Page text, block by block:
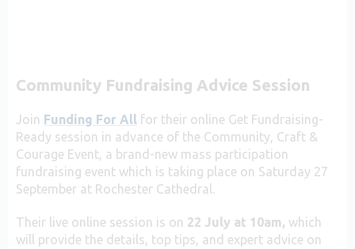
Community Fundraising Advice Session
Join Funding For All for their online Get Fundraising-
Ready session in advance of the Community, Craft &
Courage Event, a brand-new mass participation
fundraising event which is taking place on Saturday 27
September at Rochester Cathedral.
Their live online session is on 22 July at 10am, which
will provide the details, top tips, and expert advice on